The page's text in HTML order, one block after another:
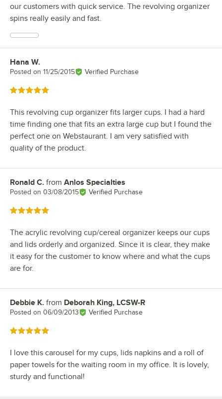
our customers with quick service. The revolving organizer
spins really easily and fast.
Review by
Hana W.
Posted on 11/25/2015 Verified Purchase
Rated 5 out of 5 stars
This revolving cup organizer fits larger cups. I had a hard
time finding one that fits an extra large cup but I found the
perfect one on Webstaurant. I am very satisfied with
quality of the product.
Review by
Ronald C. from Anlos Specialties
Posted on 03/08/2015 Verified Purchase
Rated 5 out of 5 stars
The acrylic revolving cup/cereal organizer keeps our cups
and lids orderly and organized. Since it is clear, they make
it easy for the customer to know where and what the cups
are for.
Review by
Debbie K. from Deborah King, LCSW-R
Posted on 06/09/2013 Verified Purchase
Rated 5 out of 5 stars
I love this carousel for my cups, lids napkins and a roll of
paper towels for the waiting room in my office. It is lovely,
sturdy and functional!